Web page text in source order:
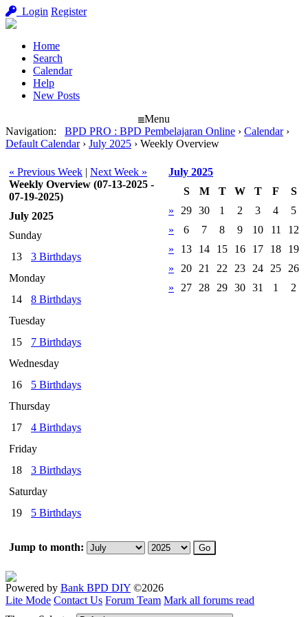
Login Register
Home
Search
Calendar
Help
New Posts
Menu
Navigation: BPD PRO : BPD Pembelajaran Online › Calendar ›
Default Calendar › July 2025 › Weekly Overview
« Previous Week | Next Week »
Weekly Overview (07-13-2025 -
07-19-2025)
July 2025
Sunday
13
3 Birthdays
Monday
14
8 Birthdays
Tuesday
15
7 Birthdays
Wednesday
16
5 Birthdays
Thursday
17
4 Birthdays
Friday
18
3 Birthdays
Saturday
19
5 Birthdays
July 2025
S
M T W T F
S
»
29 30 1 2 3 4
5
»
6 7 8 9 10 11
12
»
13 14 15 16 17 18
19
»
20 21 22 23 24 25
26
»
27 28 29 30 31 1 2
Jump to month:
Powered by Bank BPD DIY ©2026
Lite Mode Contact Us Forum Team Mark all forums read